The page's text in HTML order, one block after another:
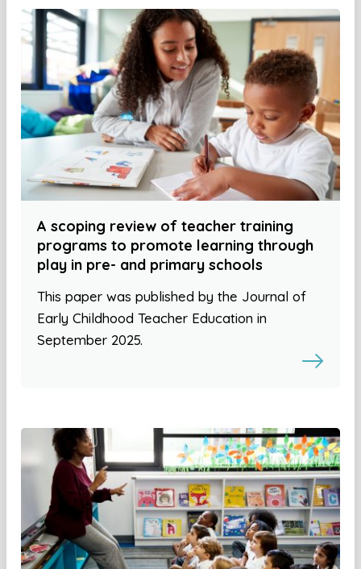
A scoping review of teacher training
programs to promote learning through
play in pre- and primary schools
This paper was published by the Journal of
Early Childhood Teacher Education in
September 2025.